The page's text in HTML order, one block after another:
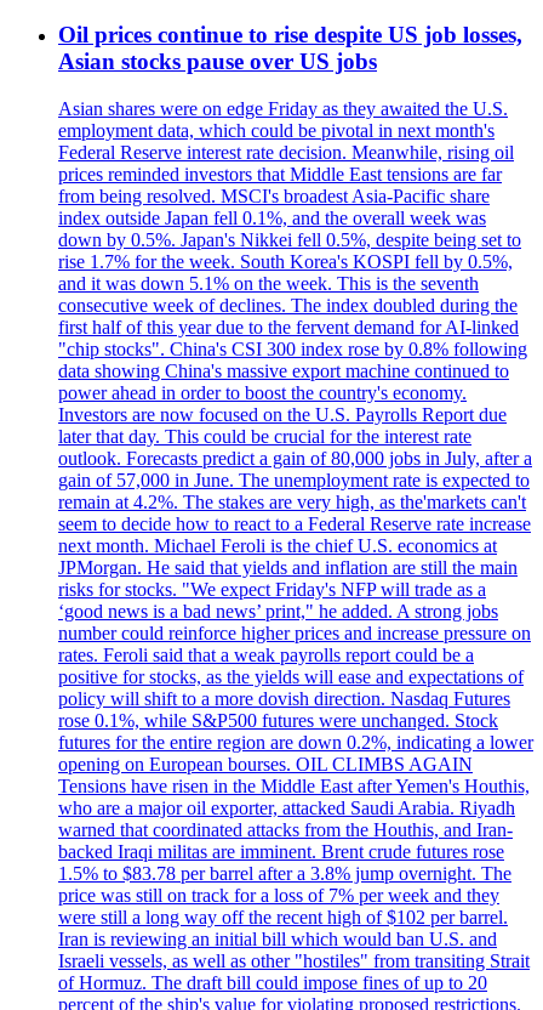
Oil prices continue to rise despite US job losses,
Asian stocks pause over US jobs
Asian shares were on edge Friday as they awaited the U.S.
employment data, which could be pivotal in next month's
Federal Reserve interest rate decision. Meanwhile, rising oil
prices reminded investors that Middle East tensions are far
from being resolved. MSCI's broadest Asia-Pacific share
index outside Japan fell 0.1%, and the overall week was
down by 0.5%. Japan's Nikkei fell 0.5%, despite being set to
rise 1.7% for the week. South Korea's KOSPI fell by 0.5%,
and it was down 5.1% on the week. This is the seventh
consecutive week of declines. The index doubled during the
first half of this year due to the fervent demand for AI-linked
"chip stocks". China's CSI 300 index rose by 0.8% following
data showing China's massive export machine continued to
power ahead in order to boost the country's economy.
Investors are now focused on the U.S. Payrolls Report due
later that day. This could be crucial for the interest rate
outlook. Forecasts predict a gain of 80,000 jobs in July, after a
gain of 57,000 in June. The unemployment rate is expected to
remain at 4.2%. The stakes are very high, as the'markets can't
seem to decide how to react to a Federal Reserve rate increase
next month. Michael Feroli is the chief U.S. economics at
JPMorgan. He said that yields and inflation are still the main
risks for stocks. "We expect Friday's NFP will trade as a
‘good news is a bad news’ print," he added. A strong jobs
number could reinforce higher prices and increase pressure on
rates. Feroli said that a weak payrolls report could be a
positive for stocks, as the yields will ease and expectations of
policy will shift to a more dovish direction. Nasdaq Futures
rose 0.1%, while S&P500 futures were unchanged. Stock
futures for the entire region are down 0.2%, indicating a lower
opening on European bourses. OIL CLIMBS AGAIN
Tensions have risen in the Middle East after Yemen's Houthis,
who are a major oil exporter, attacked Saudi Arabia. Riyadh
warned that coordinated attacks from the Houthis, and Iran-
backed Iraqi militas are imminent. Brent crude futures rose
1.5% to $83.78 per barrel after a 3.8% jump overnight. The
price was still on track for a loss of 7% per week and they
were still a long way off the recent high of $102 per barrel.
Iran is reviewing an initial bill which would ban U.S. and
Israeli vessels, as well as other "hostiles" from transiting Strait
of Hormuz. The draft bill could impose fines of up to 20
percent of the ship's value for violating proposed restrictions.